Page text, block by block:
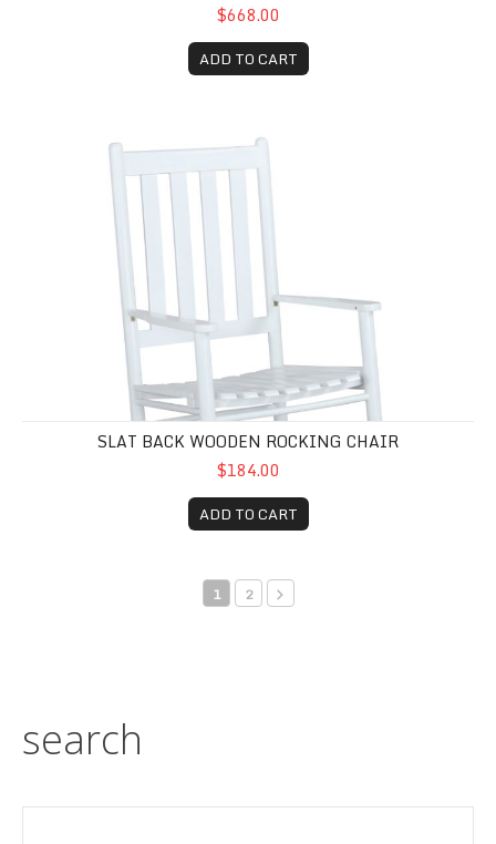
$668.00
ADD TO CART
SLAT BACK WOODEN ROCKING CHAIR
$184.00
ADD TO CART
1 2
search